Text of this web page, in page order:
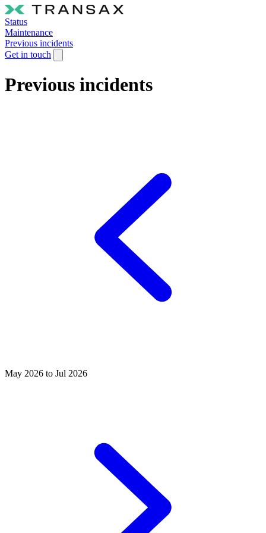
Status
Maintenance
Previous incidents
Get in touch
Previous incidents
May 2026 to Jul 2026